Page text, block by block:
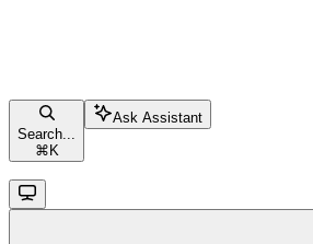
Search...
⌘ K
Ask Assistant